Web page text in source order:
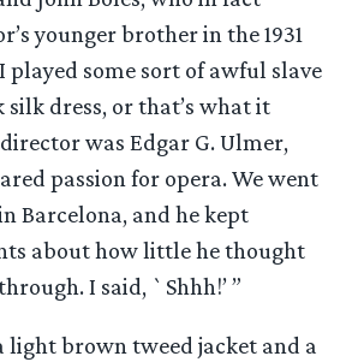
younger brother in the 1931
played some sort of awful slave
dress, or that’s what it
was Edgar G. Ulmer,
passion for opera. We went
Barcelona, and he kept
about how little he thought
I said, `Shhh!’ ”
light brown tweed jacket and a